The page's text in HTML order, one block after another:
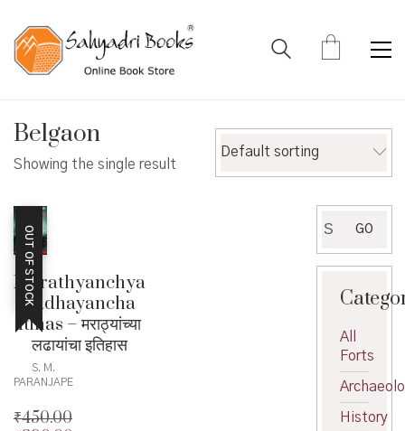
Belgaon
Showing the single result
Default sorting
OUT OF STOCK
Marathyanchya
Ladhayancha
Itihas – मराठ्यांच्या
लढायांचा इतिहास
S. M.
PARANJAPE
₹450.00
for:
GO
All
Forts
History